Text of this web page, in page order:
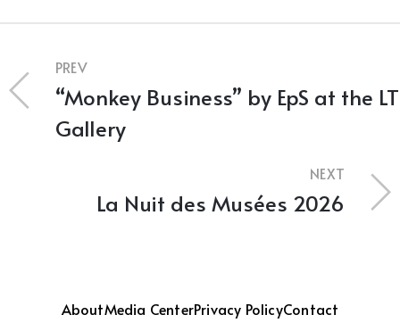
PREV
“Monkey Business” by EpS at the LT
Gallery
NEXT
La Nuit des Musées 2026
AboutMedia CenterPrivacy PolicyContact